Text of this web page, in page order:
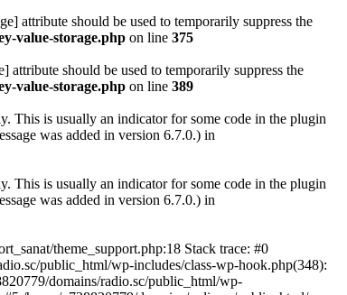
attribute should be used to temporarily suppress the
value-storage.php on line 375
should be used to temporarily suppress the
value-storage.php on line 389
This is usually an indicator for some code in the plugin
was added in version 6.7.0.) in
This is usually an indicator for some code in the plugin
was added in version 6.7.0.) in
theme_support.php:18 Stack trace: #0
public_html/wp-includes/class-wp-hook.php(348):
domains/radio.sc/public_html/wp-